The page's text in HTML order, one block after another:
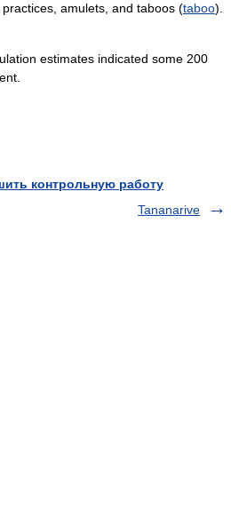
amulets, and taboos (taboo).
estimates indicated some 200
контрольную работу
Tananarive